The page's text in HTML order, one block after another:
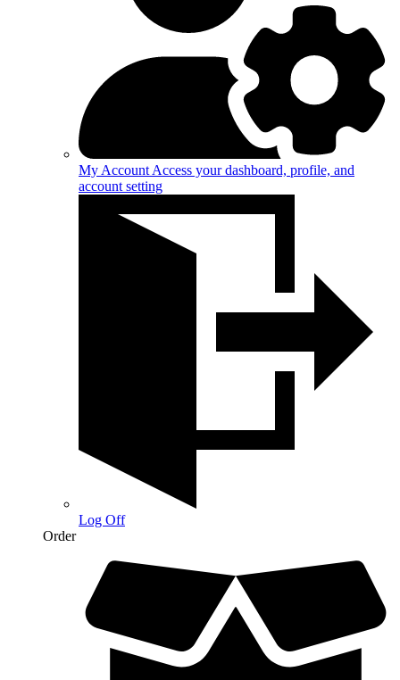
My Account Access your dashboard, profile, and
account setting
Log Off
Order